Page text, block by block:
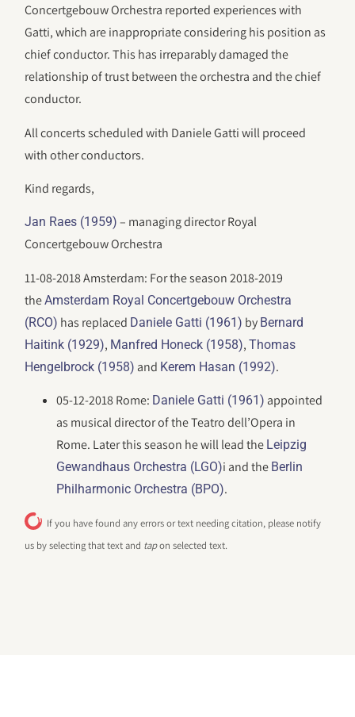
Concertgebouw Orchestra reported experiences with
Gatti, which are inappropriate considering his position as
chief conductor. This has irreparably damaged the
relationship of trust between the orchestra and the chief
conductor.
All concerts scheduled with Daniele Gatti will proceed
with other conductors.
Kind regards,
Jan Raes (1959) – managing director Royal
Concertgebouw Orchestra
11-08-2018 Amsterdam: For the season 2018-2019
theAmsterdam Royal Concertgebouw Orchestra
(RCO) has replaced Daniele Gatti (1961) by Bernard
Haitink (1929), Manfred Honeck (1958),Thomas
Hengelbrock (1958) and Kerem Hasan (1992).
05-12-2018 Rome: Daniele Gatti (1961) appointed
as musical director of the Teatro dell’Opera in
Rome. Later this season he will lead the Leipzig
Gewandhaus Orchestra (LGO)i and the Berlin
Philharmonic Orchestra (BPO).
If you have found any errors or text needing citation, please notify
us by selecting that text and tapon selected text.